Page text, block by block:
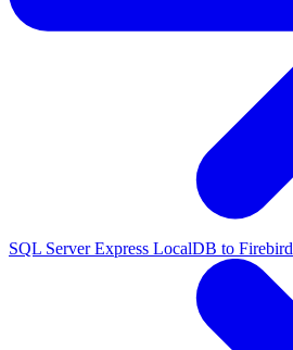
SQL Server Express LocalDB to Firebird